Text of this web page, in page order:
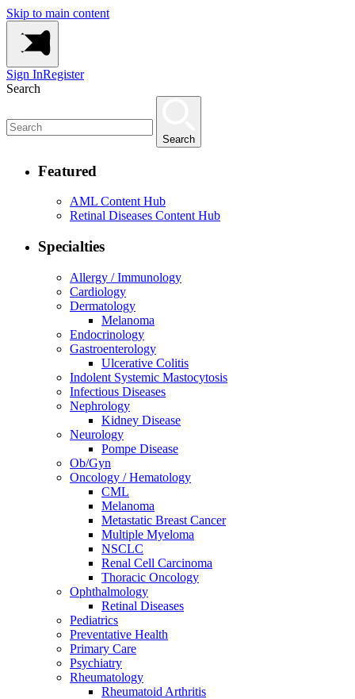
Skip to main content
Sign InRegister
Search
Search
Featured
AML Content Hub
Retinal Diseases Content Hub
Specialties
Allergy / Immunology
Cardiology
Dermatology
Melanoma
Endocrinology
Gastroenterology
Ulcerative Colitis
Indolent Systemic Mastocytosis
Infectious Diseases
Nephrology
Kidney Disease
Neurology
Pompe Disease
Ob/Gyn
Oncology / Hematology
CML
Melanoma
Metastatic Breast Cancer
Multiple Myeloma
NSCLC
Renal Cell Carcinoma
Thoracic Oncology
Ophthalmology
Retinal Diseases
Pediatrics
Preventative Health
Primary Care
Psychiatry
Rheumatology
Rheumatoid Arthritis